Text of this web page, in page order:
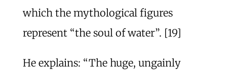
which the mythological figures
represent “the soul of water”. [19]
He explains: “The huge, ungainly